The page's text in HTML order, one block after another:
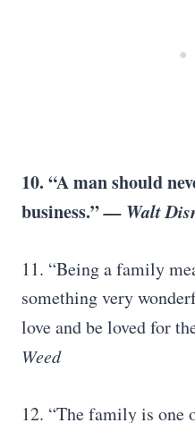
10. “A man should
business.”— Walt
11. “Being a family
something very
love and be loved for
Weed
12. “The family is one